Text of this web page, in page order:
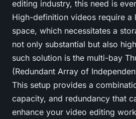
editing industry, this need is
High-definition videos require a
space, which necessitates a
not only substantial but also
such solution is the multi-bay
(Redundant Array of
This setup provides a
capacity, and redundancy that
enhance your video editing